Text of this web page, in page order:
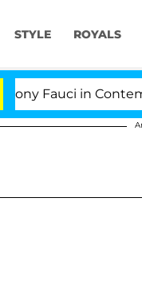
STYLE ROYALS
Contempt of